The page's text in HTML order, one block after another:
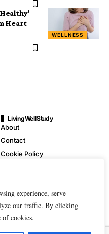
experience, serve
our traffic. By clicking
cookies.
WELLNESS
Heart
LivingWellStudy
About
Contact
Cookie Policy
Disclaimer
Privacy Policy
Terms of Service